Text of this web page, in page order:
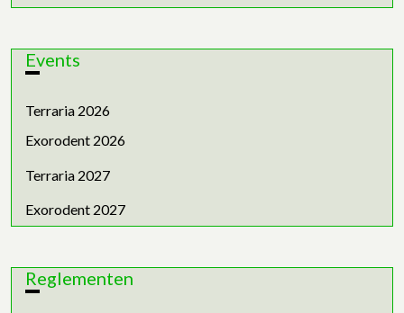
Events
Terraria 2026
Exorodent 2026
Terraria 2027
Exorodent 2027
Reglementen